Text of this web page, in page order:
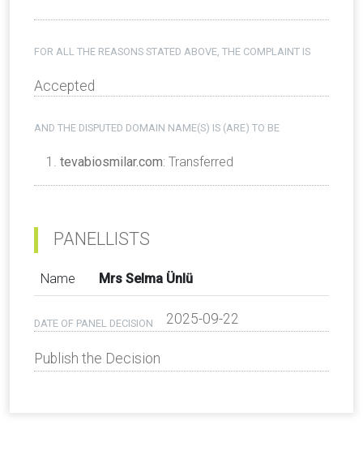
FOR ALL THE REASONS STATED ABOVE, THE COMPLAINT IS
Accepted
AND THE DISPUTED DOMAIN NAME(S) IS (ARE) TO BE
tevabiosmilar.com: Transferred
PANELLISTS
Name Mrs Selma Ünlü
DATE OF PANEL DECISION 2025-09-22
Publish the Decision